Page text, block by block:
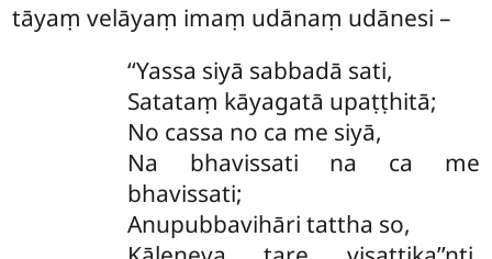
tāyaṃ velāyaṃ imaṃ udānaṃ udānesi –
‘‘Yassa siyā sabbadā sati,
Satataṃ kāyagatā upaṭṭhitā;
No cassa no ca me siyā,
Na bhavissati na ca me
bhavissati;
Anupubbavihāri tattha so,